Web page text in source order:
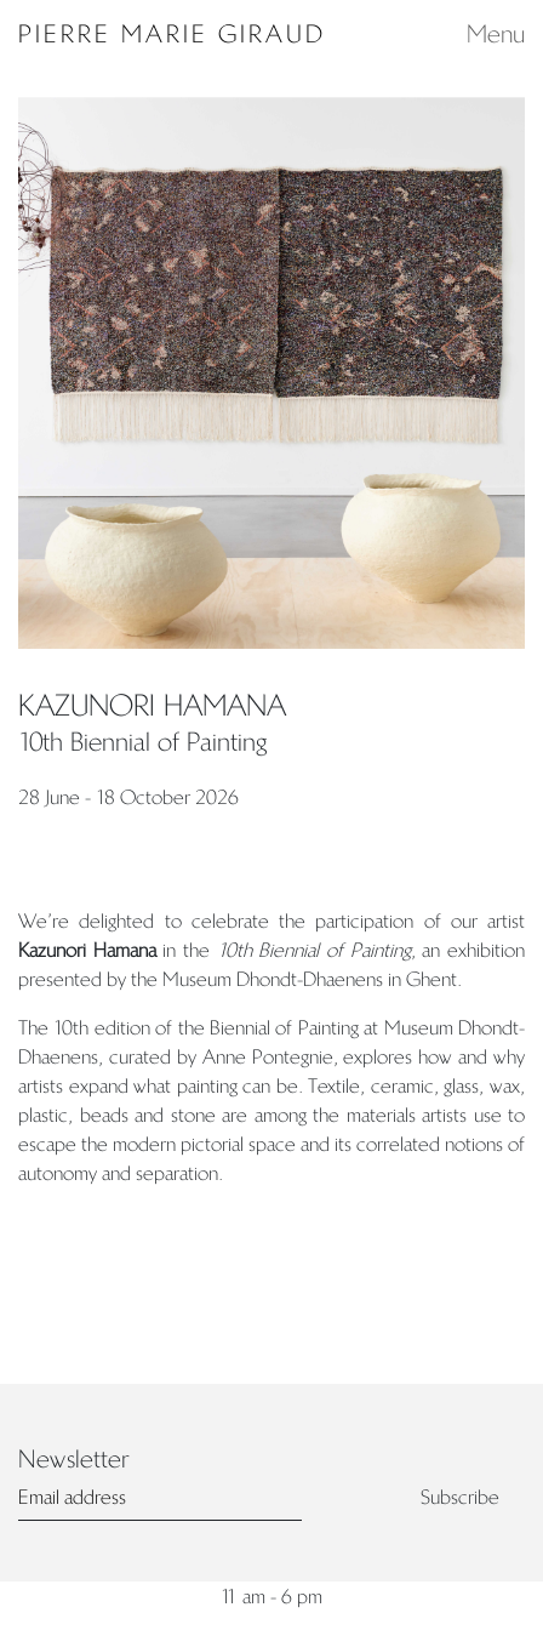
PIERRE MARIE GIRAUD Menu
KAZUNORI HAMANA
10th Biennial of Painting
28 June - 18 October 2026
We’re delighted to celebrate the participation of our artist
Kazunori Hamana in the 10th Biennial of Painting, an exhibition
presented by the Museum Dhondt-Dhaenens in Ghent.
The 10th edition of the Biennial of Painting at Museum Dhondt-
Dhaenens, curated by Anne Pontegnie, explores how and why
artists expand what painting can be. Textile, ceramic, glass, wax,
plastic, beads and stone are among the materials artists use to
escape the modern pictorial space and its correlated notions of
autonomy and separation.
Belgium
11 am - 6 pm
Newsletter
Subscribe